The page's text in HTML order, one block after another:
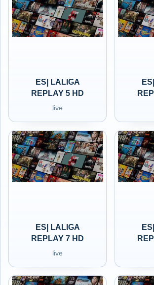
ES| LALIGA
REPLAY 5 HD
live
ES| LALIGA
REPLAY 7 HD
live